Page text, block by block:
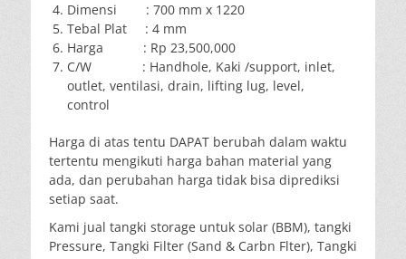
Dimensi : 700 mm x 1220
Tebal Plat : 4 mm
Harga : Rp 23,500,000
C/W : Handhole, Kaki /support, inlet,
outlet, ventilasi, drain, lifting lug, level,
control
Harga di atas tentu DAPAT berubah dalam waktu
tertentu mengikuti harga bahan material yang
ada, dan perubahan harga tidak bisa diprediksi
setiap saat.
Kami jual tangki storage untuk solar (BBM), tangki
Pressure, Tangki Filter (Sand & Carbn Flter), Tangki